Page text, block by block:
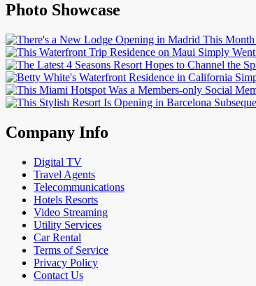
Photo Showcase
Company Info
Digital TV
Travel Agents
Telecommunications
Hotels Resorts
Video Streaming
Utility Services
Car Rental
Terms of Service
Privacy Policy
Contact Us